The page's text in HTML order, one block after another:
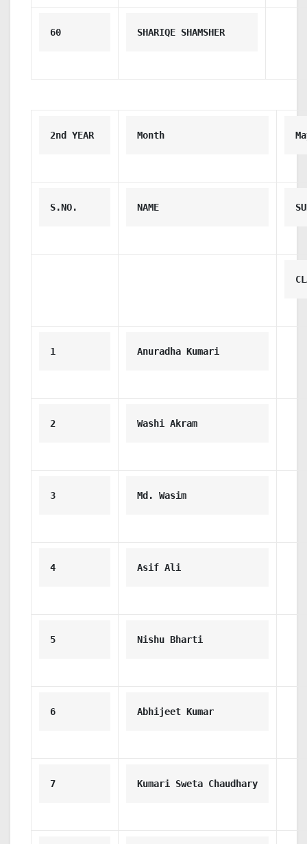
60 SHARIQE SHAMSHER
2nd YEAR Month
S.NO. NAME
1 Anuradha Kumari
2 Washi Akram
3 Md. Wasim
4 Asif Ali
5 Nishu Bharti
6 Abhijeet Kumar
7 Kumari Sweta Chaudhary